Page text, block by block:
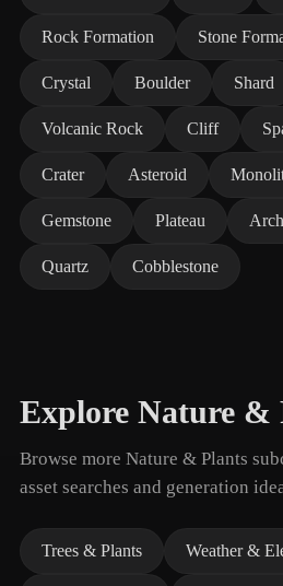
Rock Formation Stone
Crystal Boulder Shard
Volcanic Rock Cliff
Crater Asteroid
Gemstone Plateau Arch
Quartz Cobblestone
Explore Nature &
Browse more Nature & Plants
asset searches and generation
Trees & Plants Weather &